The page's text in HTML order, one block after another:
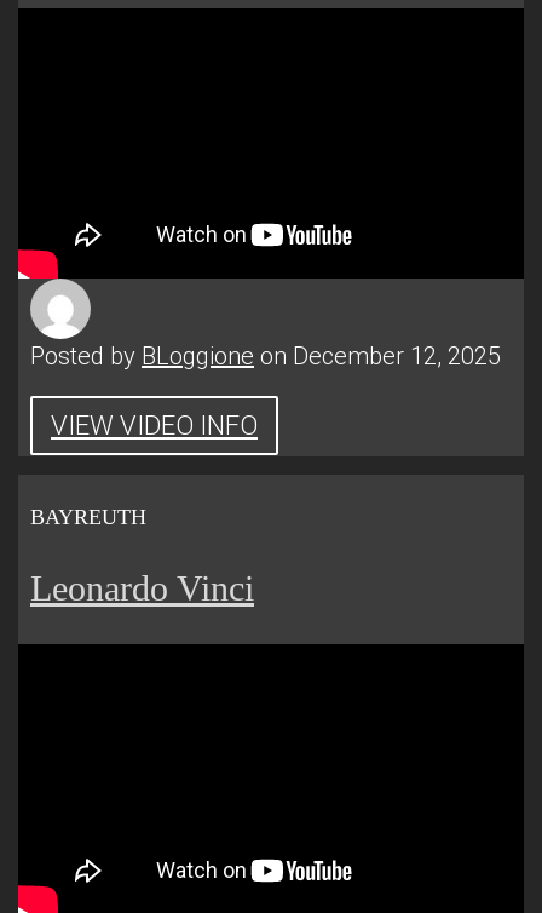
Posted by BLoggione on December 12, 2025
VIEW VIDEO INFO
BAYREUTH
Leonardo Vinci